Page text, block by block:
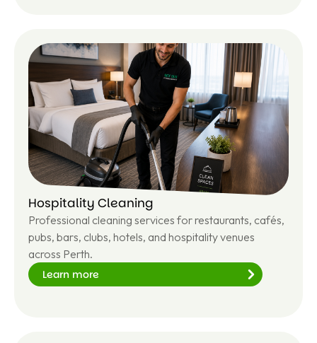
Le
ar
n
m
or
e
Hospitality Cleaning
Professional cleaning services for restaurants, cafés,
pubs, bars, clubs, hotels, and hospitality venues
across Perth.
Learn more